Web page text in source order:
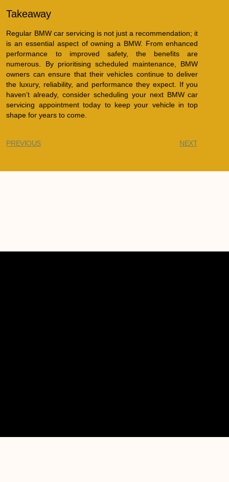
Takeaway
Regular BMW car servicing is not just a recommendation; it
is an essential aspect of owning a BMW. From enhanced
performance to improved safety, the benefits are
numerous. By prioritising scheduled maintenance, BMW
owners can ensure that their vehicles continue to deliver
the luxury, reliability, and performance they expect. If you
haven’t already, consider scheduling your next BMW car
servicing appointment today to keep your vehicle in top
shape for years to come.
PREVIOUS NEXT